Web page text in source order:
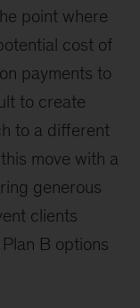
point where
cost of
payments to
to create
to a different
move with a
generous
clients
B options